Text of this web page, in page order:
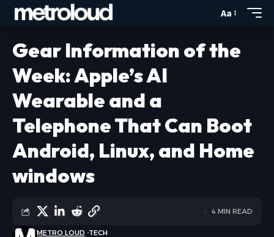
Aa
Gear Information of the
Week: Apple’s AI
Wearable and a
Telephone That Can Boot
Android, Linux, and Home
windows
METRO LOUD TECH
4 MIN READ